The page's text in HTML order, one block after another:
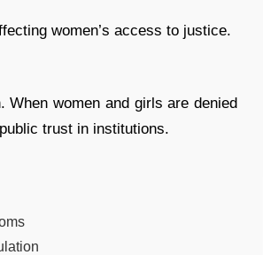
women’s access to justice.
women and girls are denied
trust in institutions.